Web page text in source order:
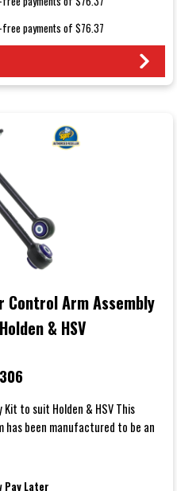
payments of $76.37
Control Arm Assembly
& HSV
Kit to suit Holden & HSV This
has been manufactured to be an
Pay Later